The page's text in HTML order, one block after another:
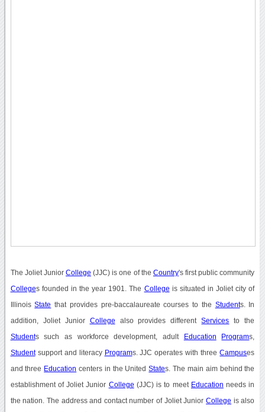
The Joliet JuniorCollege (JJC) is one of the Country's first public community
Colleges founded in the year 1901. The College is situated in Joliet city of
IllinoisState that provides pre-baccalaureate courses to the Students. In
addition, Joliet Junior College also provides differentServices to the
Students such as workforce development, adult Education Programs,
Studentsupport and literacy Programs. JJC operates with threeCampuses
and three Education centers in the UnitedStates. The main aim behind the
establishment of Joliet Junior College (JJC) is to meet Education needs in
the nation. The address and contact number of Joliet JuniorCollege is also